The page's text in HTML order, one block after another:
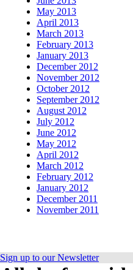
May 2013
April 2013
March 2013
February 2013
January 2013
December 2012
November 2012
October 2012
September 2012
August 2012
July 2012
June 2012
May 2012
April 2012
March 2012
February 2012
January 2012
December 2011
November 2011
Sign up to our Newsletter